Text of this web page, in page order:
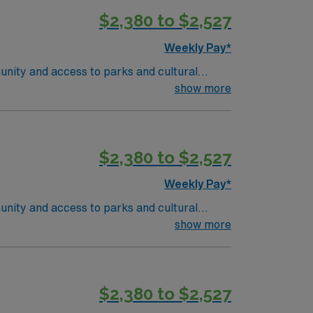
discounts and perks,
this Travel RN-Outpatient Oncology
$2,380 to $2,527
Weekly Pay*
and access to parks and cultural
centered team environment. Required
in oncology care, effective
discounts and perks,
this Travel RN-Outpatient Oncology
show more
$2,380 to $2,527
Weekly Pay*
and access to parks and cultural
centered team environment. Required
in oncology care, effective
discounts and perks,
this Travel RN-Outpatient Oncology
show more
$2,380 to $2,527